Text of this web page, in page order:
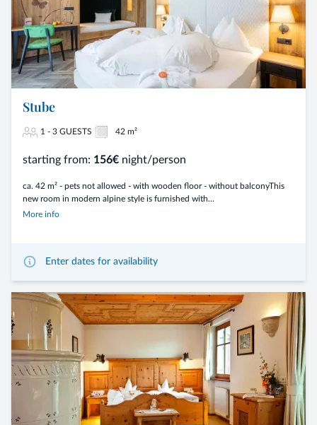
Stube
1 - 3 GUESTS 42 m²
starting from: 156€ night/person
ca. 42 m² - pets not allowed - with wooden floor - without balconyThis
new room in modern alpine style is furnished with...
More info
Enter dates for availability